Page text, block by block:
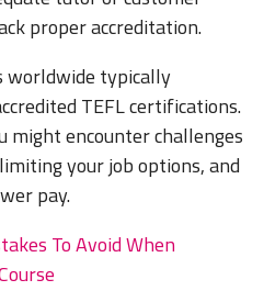
proper accreditation.
worldwide typically
TEFL certifications.
might encounter challenges
your job options, and
pay.
To Avoid When